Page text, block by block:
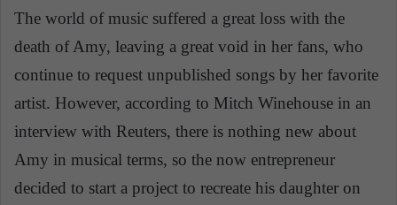
The world of music suffered a great loss with the
death of Amy, leaving a great void in her fans, who
continue to request unpublished songs by her favorite
artist. However, according to Mitch Winehouse in an
interview with Reuters, there is nothing new about
Amy in musical terms, so the now entrepreneur
decided to start a project to recreate his daughter on